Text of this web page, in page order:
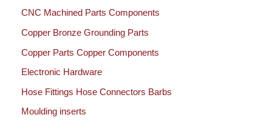
CNC Machined Parts Components
Copper Bronze Grounding Parts
Copper Parts Copper Components
Electronic Hardware
Hose Fittings Hose Connectors Barbs
Moulding inserts